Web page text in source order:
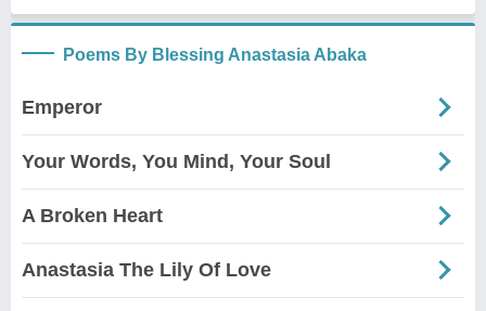
Poems By Blessing Anastasia Abaka
Emperor
Your Words, You Mind, Your Soul
A Broken Heart
Anastasia The Lily Of Love